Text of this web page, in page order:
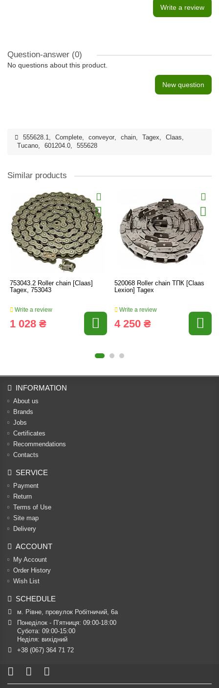
Write a review
Question-answer (0)
No questions about this product.
New question
555628.1, Complete, conveyor, chain, Tagex, Claas,
Tucano, 601204.0, 555628
Similar products
753043.2 Roller chain [Claas]
Tagex, 753043
Write a review
1 028 ₴
520068 Roller chain ТПК [Claas
Lexion] Tagex
Write a review
4 250 ₴
INFORMATION
About us
Brands
Jobs
Certificates
Recommendations
Contacts
SERVICE
Payment
Return
Terms of Use
Site map
Delivery
ACCOUNT
My Account
Order History
Wish List
SCHEDULE
м. Рівне, провулок Робітничий, 6а
Понеділок - П’ятниця: 09:00-18:00
Субота: 09:00-15:00
Неділя: вихідний
+38 (067) 364 71 72